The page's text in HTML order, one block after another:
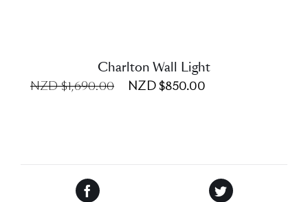
Charlton Wall Light
NZD $1,690.00 NZD $850.00